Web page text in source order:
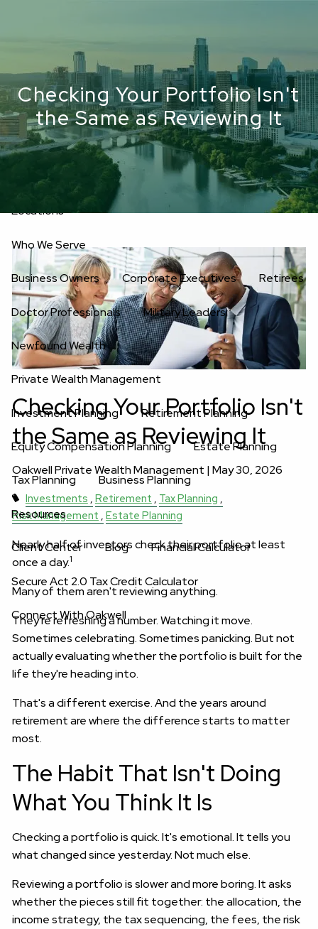
Home
About
Oakwell’s Guiding Principles Our Team
Investment Consultants Advisory Board Fees
Locations
Who We Serve
Business Owners Corporate Executives Retirees
Doctor Professionals Military Leaders
Newfound Wealth
Private Wealth Management
Investment Planning Retirement Planning
Equity Compensation Planning Estate Planning
Tax Planning Business Planning
Resources
Client Center Blog Financial Calculator
Secure Act 2.0 Tax Credit Calculator
Connect With Oakwell
Checking Your Portfolio Isn't
the Same as Reviewing It
Checking Your Portfolio Isn't
the Same as Reviewing It
Oakwell Private Wealth Management |May 30, 2026
Investments Retirement
Tax Planning
Risk Management Estate Planning
Nearly half of investors check their portfolio at least
once a day.1
Many of them aren't reviewing anything.
They're refreshing a number. Watching it move.
Sometimes celebrating. Sometimes panicking. But not
actually evaluating whether the portfolio is built for the
life they're heading into.
That's a different exercise. And the years around
retirement are where the difference starts to matter
most.
The Habit That Isn't Doing
What You Think It Is
Checking a portfolio is quick. It's emotional. It tells you
what changed since yesterday. Not much else.
Reviewing a portfolio is slower and more boring. It asks
whether the pieces still fit together: the allocation, the
income strategy, the tax sequencing, the fees, the risk